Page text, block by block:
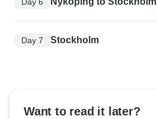
Day 7 Stockholm
Want to read it later?